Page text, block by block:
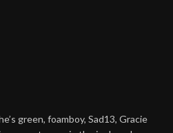
green, foamboy, Sad13, Gracie